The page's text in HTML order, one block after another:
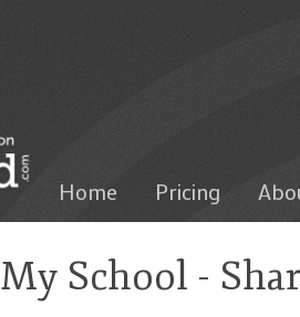
Home Pricing
My School -